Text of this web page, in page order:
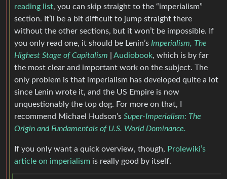
reading list, you can skip straight to the “imperialism”
section. It’ll be a bit difficult to jump straight there
without the other sections, but it won’t be impossible. If
you only read one, it should be Lenin’s Imperialism, The
Highest Stage of Capitalism
Audiobook, which is by far
the most clear and important work on the subject. The
only problem is that imperialism has developed quite a lot
since Lenin wrote it, and the US Empire is now
unquestionably the top dog. For more on that, I
recommend Michael Hudson’s Super-Imperialism: The
Origin and Fundamentals of U.S. World Dominance.
If you only want a quick overview, though, Prolewiki’s
article on imperialism is really good by itself.